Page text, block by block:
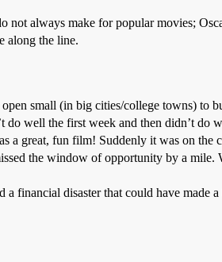
not always make for popular movies;
along the line.
small (in big cities/college towns) to
well the first week and then didn’t do
a great, fun film! Suddenly it was on the
the window of opportunity by a mile.
financial disaster that could have